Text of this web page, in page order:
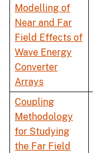
Modelling of
Near and Far
Field Effects of
Wave Energy
Converter
Arrays
Coupling
Methodology
for Studying
the Far Field